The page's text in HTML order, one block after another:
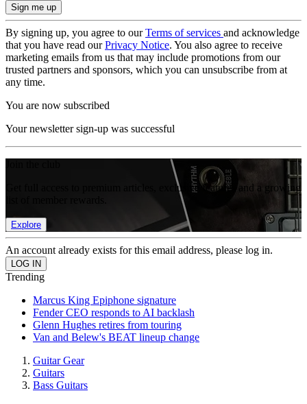
By signing up, you agree to ourTerms of services and acknowledge
that you have read ourPrivacy Notice. You also agree to receive
marketing emails from us that may include promotions from our
trusted partners and sponsors, which you can unsubscribe from at
any time.
You are now subscribed
Your newsletter sign-up was successful
Get full access to premium articles, exclusive features and a growing
Explore
An account already exists for this email address, please log in.
Trending
Marcus King Epiphone signature
Fender CEO responds to AI backlash
Glenn Hughes retires from touring
Van and Belew's BEAT lineup change
Guitar Gear
Guitars
Bass Guitars